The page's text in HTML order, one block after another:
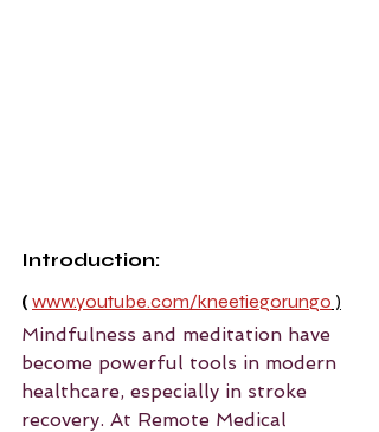
Introduction:
( www.youtube.com/kneetiegorungo )
Mindfulness and meditation have
become powerful tools in modern
healthcare, especially in stroke
recovery. At Remote Medical